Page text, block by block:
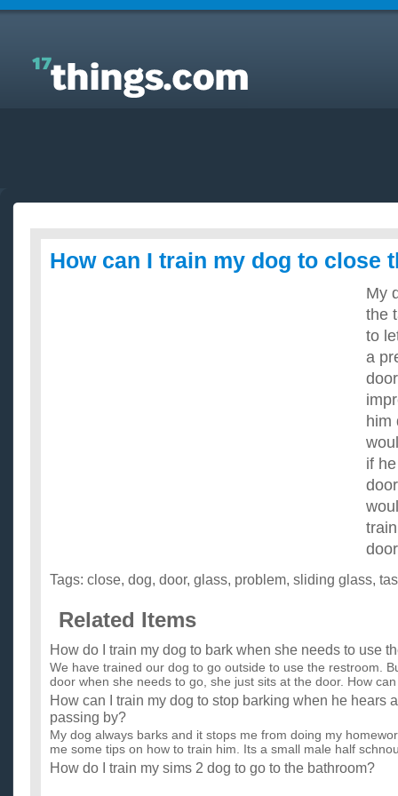
Answers to Everyday Questions : How can I train my
dog to close the door?
How can I train my dog to close
My
the
to
a
him
if
Tags: close, dog, door, glass, problem, sliding glass,
Related Items
How do I train my dog to bark when she needs to use
We have trained our dog to go outside to use the restroom.
door when she needs to go, she just sits at the door. How
How can I train my dog to stop barking when he hears
passing by?
My dog always barks and it stops me from doing my
me some tips on how to train him. Its a small male half
How do I train my sims 2 dog to go to the bathroom?